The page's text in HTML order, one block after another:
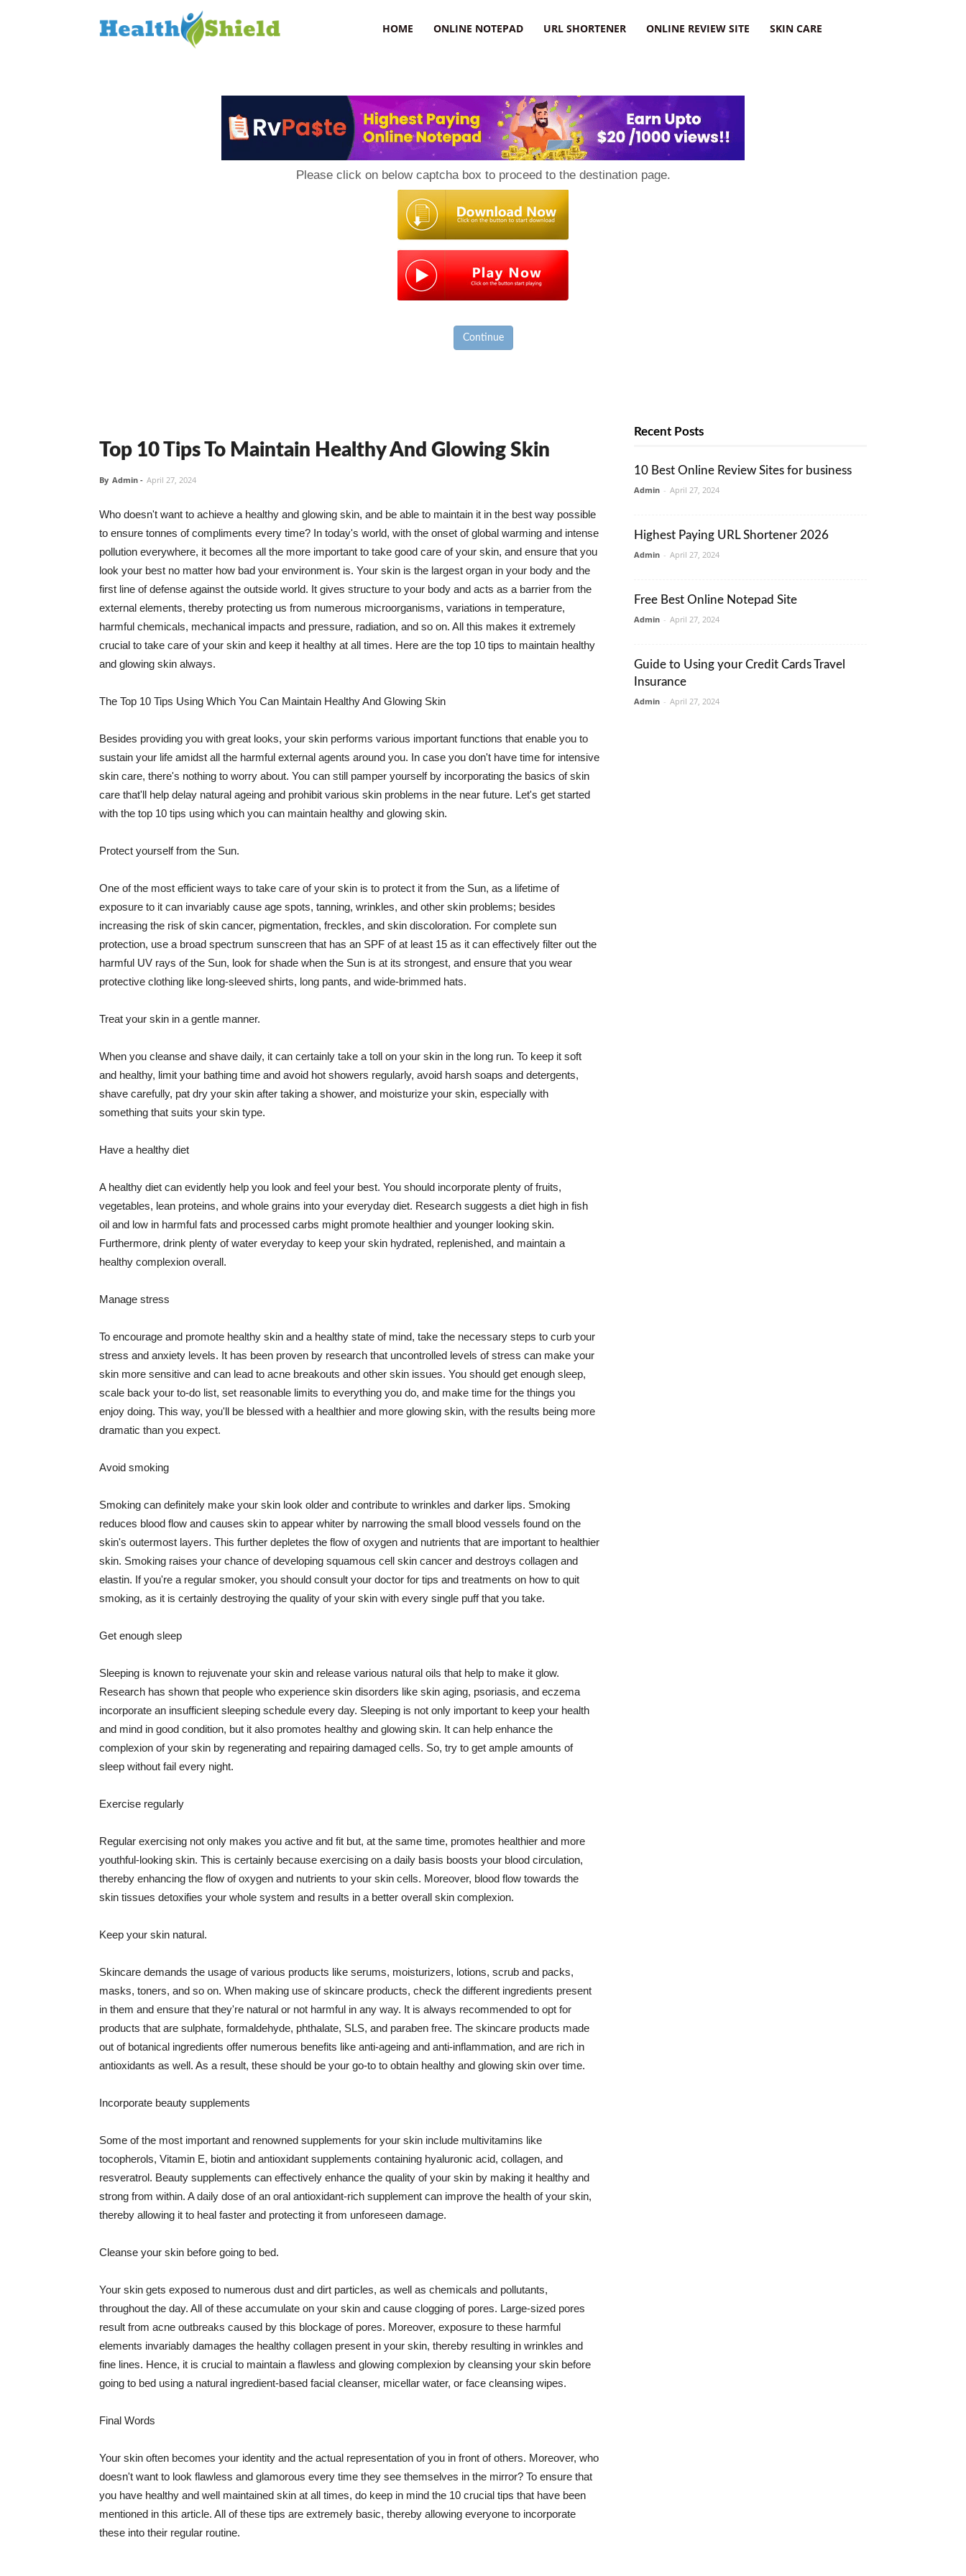
HOME ONLINE NOTEPAD URL SHORTENER ONLINE REVIEW SITE SKIN CARE
Please click on below captcha box to proceed to the destination page.
Continue
Top 10 Tips To Maintain Healthy And Glowing Skin
By Admin - April 27, 2024
Who doesn't want to achieve a healthy and glowing skin, and be able to maintain it in the best way possible
to ensure tonnes of compliments every time? In today's world, with the onset of global warming and intense
pollution everywhere, it becomes all the more important to take good care of your skin, and ensure that you
look your best no matter how bad your environment is. Your skin is the largest organ in your body and the
first line of defense against the outside world. It gives structure to your body and acts as a barrier from the
external elements, thereby protecting us from numerous microorganisms, variations in temperature,
harmful chemicals, mechanical impacts and pressure, radiation, and so on. All this makes it extremely
crucial to take care of your skin and keep it healthy at all times. Here are the top 10 tips to maintain healthy
and glowing skin always.
The Top 10 Tips Using Which You Can Maintain Healthy And Glowing Skin
Besides providing you with great looks, your skin performs various important functions that enable you to
sustain your life amidst all the harmful external agents around you. In case you don't have time for intensive
skin care, there's nothing to worry about. You can still pamper yourself by incorporating the basics of skin
care that'll help delay natural ageing and prohibit various skin problems in the near future. Let's get started
with the top 10 tips using which you can maintain healthy and glowing skin.
Protect yourself from the Sun.
One of the most efficient ways to take care of your skin is to protect it from the Sun, as a lifetime of
exposure to it can invariably cause age spots, tanning, wrinkles, and other skin problems; besides
increasing the risk of skin cancer, pigmentation, freckles, and skin discoloration. For complete sun
protection, use a broad spectrum sunscreen that has an SPF of at least 15 as it can effectively filter out the
harmful UV rays of the Sun, look for shade when the Sun is at its strongest, and ensure that you wear
protective clothing like long-sleeved shirts, long pants, and wide-brimmed hats.
Treat your skin in a gentle manner.
When you cleanse and shave daily, it can certainly take a toll on your skin in the long run. To keep it soft
and healthy, limit your bathing time and avoid hot showers regularly, avoid harsh soaps and detergents,
shave carefully, pat dry your skin after taking a shower, and moisturize your skin, especially with
something that suits your skin type.
Have a healthy diet
A healthy diet can evidently help you look and feel your best. You should incorporate plenty of fruits,
vegetables, lean proteins, and whole grains into your everyday diet. Research suggests a diet high in fish
oil and low in harmful fats and processed carbs might promote healthier and younger looking skin.
Furthermore, drink plenty of water everyday to keep your skin hydrated, replenished, and maintain a
healthy complexion overall.
Manage stress
To encourage and promote healthy skin and a healthy state of mind, take the necessary steps to curb your
stress and anxiety levels. It has been proven by research that uncontrolled levels of stress can make your
skin more sensitive and can lead to acne breakouts and other skin issues. You should get enough sleep,
scale back your to-do list, set reasonable limits to everything you do, and make time for the things you
enjoy doing. This way, you'll be blessed with a healthier and more glowing skin, with the results being more
dramatic than you expect.
Avoid smoking
Smoking can definitely make your skin look older and contribute to wrinkles and darker lips. Smoking
reduces blood flow and causes skin to appear whiter by narrowing the small blood vessels found on the
skin's outermost layers. This further depletes the flow of oxygen and nutrients that are important to healthier
skin. Smoking raises your chance of developing squamous cell skin cancer and destroys collagen and
elastin. If you're a regular smoker, you should consult your doctor for tips and treatments on how to quit
smoking, as it is certainly destroying the quality of your skin with every single puff that you take.
Get enough sleep
Sleeping is known to rejuvenate your skin and release various natural oils that help to make it glow.
Research has shown that people who experience skin disorders like skin aging, psoriasis, and eczema
incorporate an insufficient sleeping schedule every day. Sleeping is not only important to keep your health
and mind in good condition, but it also promotes healthy and glowing skin. It can help enhance the
complexion of your skin by regenerating and repairing damaged cells. So, try to get ample amounts of
sleep without fail every night.
Exercise regularly
Regular exercising not only makes you active and fit but, at the same time, promotes healthier and more
youthful-looking skin. This is certainly because exercising on a daily basis boosts your blood circulation,
thereby enhancing the flow of oxygen and nutrients to your skin cells. Moreover, blood flow towards the
skin tissues detoxifies your whole system and results in a better overall skin complexion.
Keep your skin natural.
Skincare demands the usage of various products like serums, moisturizers, lotions, scrub and packs,
masks, toners, and so on. When making use of skincare products, check the different ingredients present
in them and ensure that they're natural or not harmful in any way. It is always recommended to opt for
products that are sulphate, formaldehyde, phthalate, SLS, and paraben free. The skincare products made
out of botanical ingredients offer numerous benefits like anti-ageing and anti-inflammation, and are rich in
antioxidants as well. As a result, these should be your go-to to obtain healthy and glowing skin over time.
Incorporate beauty supplements
Some of the most important and renowned supplements for your skin include multivitamins like
tocopherols, Vitamin E, biotin and antioxidant supplements containing hyaluronic acid, collagen, and
resveratrol. Beauty supplements can effectively enhance the quality of your skin by making it healthy and
strong from within. A daily dose of an oral antioxidant-rich supplement can improve the health of your skin,
thereby allowing it to heal faster and protecting it from unforeseen damage.
Cleanse your skin before going to bed.
Your skin gets exposed to numerous dust and dirt particles, as well as chemicals and pollutants,
throughout the day. All of these accumulate on your skin and cause clogging of pores. Large-sized pores
result from acne outbreaks caused by this blockage of pores. Moreover, exposure to these harmful
elements invariably damages the healthy collagen present in your skin, thereby resulting in wrinkles and
fine lines. Hence, it is crucial to maintain a flawless and glowing complexion by cleansing your skin before
going to bed using a natural ingredient-based facial cleanser, micellar water, or face cleansing wipes.
Final Words
Your skin often becomes your identity and the actual representation of you in front of others. Moreover, who
doesn't want to look flawless and glamorous every time they see themselves in the mirror? To ensure that
you have healthy and well maintained skin at all times, do keep in mind the 10 crucial tips that have been
mentioned in this article. All of these tips are extremely basic, thereby allowing everyone to incorporate
these into their regular routine.
Recent Posts
10 Best Online Review Sites for business
Admin - April 27, 2024
Highest Paying URL Shortener 2026
Admin - April 27, 2024
Free Best Online Notepad Site
Admin - April 27, 2024
Guide to Using your Credit Cards Travel
Insurance
Admin - April 27, 2024